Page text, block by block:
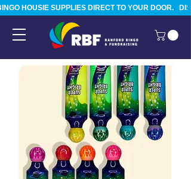
HOUSIE SUPPLIES DIRECT TO YOUR DOOR.